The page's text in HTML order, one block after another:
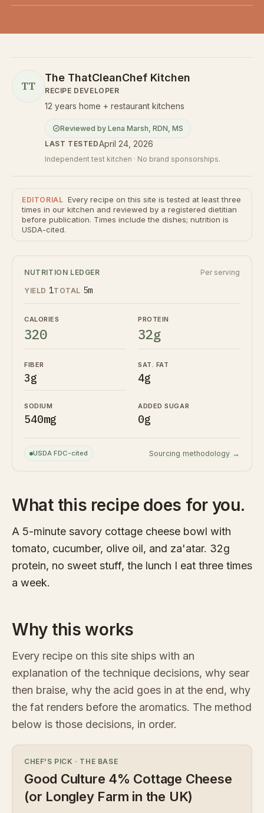
TT
The ThatCleanChef Kitchen
RECIPE DEVELOPER
12 years home + restaurant kitchens
Reviewed by Lena Marsh, RDN, MS
LAST TESTEDApril 24, 2026
Independent test kitchen · No brand sponsorships.
EDITORIAL Every recipe on this site is tested at least three
times in our kitchen and reviewed by a registered dietitian
before publication. Times include the dishes; nutrition is
USDA-cited.
NUTRITION LEDGER Per serving
YIELD 1TOTAL 5m
CALORIES
320
PROTEIN
32g
FIBER
3g
SAT. FAT
4g
SODIUM
540mg
ADDED SUGAR
0g
USDA FDC-cited Sourcing methodology →
What this recipe does for you.
A 5-minute savory cottage cheese bowl with
tomato, cucumber, olive oil, and za'atar. 32g
protein, no sweet stuff, the lunch I eat three times
a week.
Why this works
Every recipe on this site ships with an
explanation of the technique decisions, why sear
then braise, why the acid goes in at the end, why
the fat renders before the aromatics. The method
below is those decisions, in order.
CHEF'S PICK · THE BASE
Good Culture 4% Cottage Cheese
(or Longley Farm in the UK)